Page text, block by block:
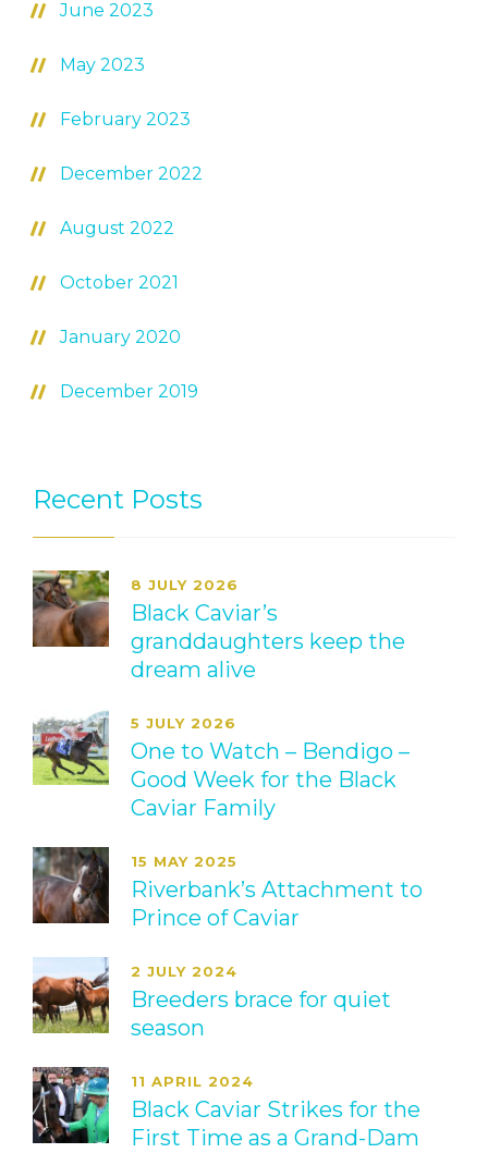
June 2023
May 2023
February 2023
December 2022
August 2022
October 2021
January 2020
December 2019
Recent Posts
8 JULY 2026
Black Caviar’s
granddaughters keep the
dream alive
5 JULY 2026
One to Watch – Bendigo –
Good Week for the Black
Caviar Family
15 MAY 2025
Riverbank’s Attachment to
Prince of Caviar
2 JULY 2024
Breeders brace for quiet
season
11 APRIL 2024
Black Caviar Strikes for the
First Time as a Grand-Dam